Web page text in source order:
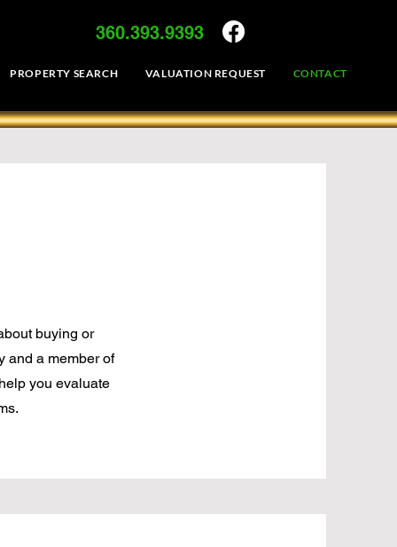
360.393.9393
PROPERTY SEARCH VALUATION REQUEST CONTACT
buying or
and a member of
you evaluate